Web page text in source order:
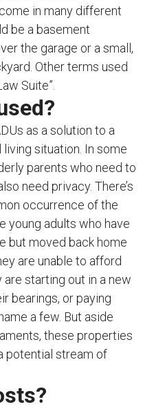
in many different
be a basement
the garage or a small,
Other terms used
Suite”.
as a solution to a
situation. In some
parents who need to
need privacy. There’s
occurrence of the
young adults who have
but moved back home
are unable to afford
starting out in a new
bearings, or paying
a few. But aside
these properties
potential stream of